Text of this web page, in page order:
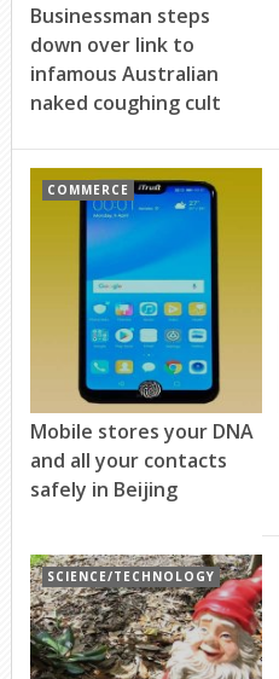
Businessman steps
down over link to
infamous Australian
naked coughing cult
COMMERCE
Mobile stores your DNA
and all your contacts
safely in Beijing
SCIENCE/TECHNOLOGY